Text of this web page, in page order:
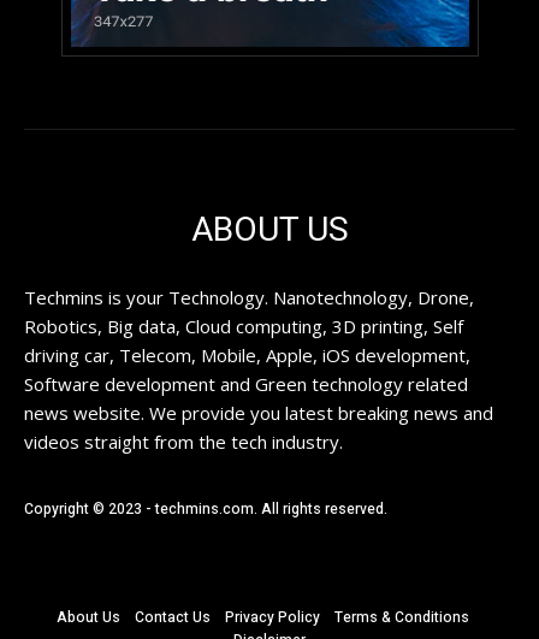
ABOUT US
Techmins is your Technology. Nanotechnology, Drone,
Robotics, Big data, Cloud computing, 3D printing, Self
driving car, Telecom, Mobile, Apple, iOS development,
Software development and Green technology related
news website. We provide you latest breaking news and
videos straight from the tech industry.
Copyright © 2023 - techmins.com. All rights reserved.
About Us Contact Us Privacy Policy
Terms & Conditions